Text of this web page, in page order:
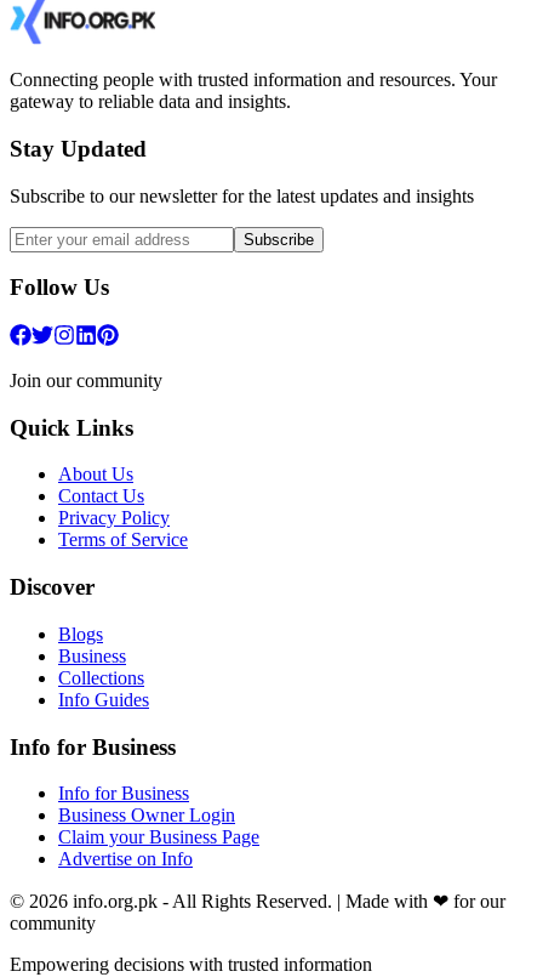
Connecting people with trusted information and resources. Your
gateway to reliable data and insights.
Stay Updated
Subscribe to our newsletter for the latest updates and insights
Subscribe
Follow Us
Join our community
Quick Links
About Us
Contact Us
Privacy Policy
Terms of Service
Discover
Blogs
Business
Collections
Info Guides
Info for Business
Info for Business
Business Owner Login
Claim your Business Page
Advertise on Info
© 2026 info.org.pk - All Rights Reserved. | Made with ❤ for our
community
Empowering decisions with trusted information